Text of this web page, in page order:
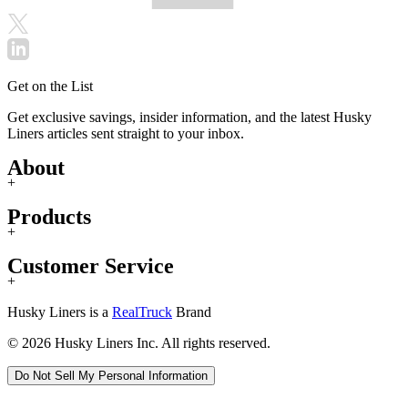
Get on the List
Get exclusive savings, insider information, and the latest Husky
Liners articles sent straight to your inbox.
About
+
Products
+
Customer Service
+
Husky Liners is a RealTruck Brand
© 2026 Husky Liners Inc. All rights reserved.
Do Not Sell My Personal Information